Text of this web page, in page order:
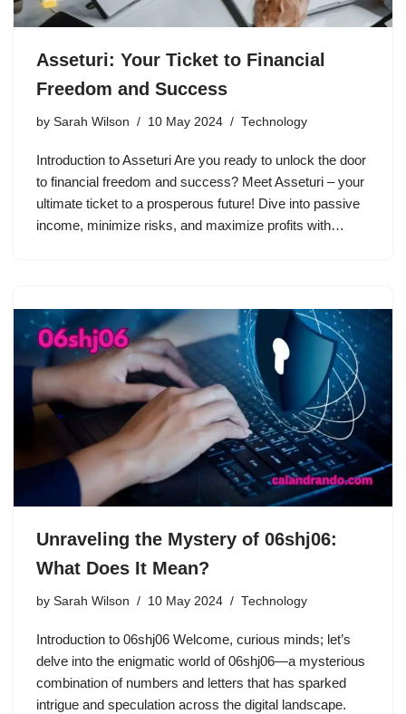
Asseturi: Your Ticket to Financial
Freedom and Success
by Sarah Wilson 10 May 2024 Technology
Introduction to Asseturi Are you ready to unlock the door
to financial freedom and success? Meet Asseturi – your
ultimate ticket to a prosperous future! Dive into passive
income, minimize risks, and maximize profits with…
Unraveling the Mystery of 06shj06:
What Does It Mean?
by Sarah Wilson 10 May 2024 Technology
Introduction to 06shj06 Welcome, curious minds; let’s
delve into the enigmatic world of 06shj06—a mysterious
combination of numbers and letters that has sparked
intrigue and speculation across the digital landscape.